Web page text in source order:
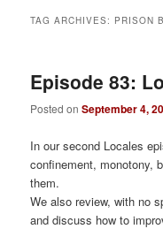
TAG ARCHIVES: PRISON
Episode 83:
Posted onSeptember 4,
In our second Locales
confinement, monotony,
them.
We also review, with no
and discuss how to